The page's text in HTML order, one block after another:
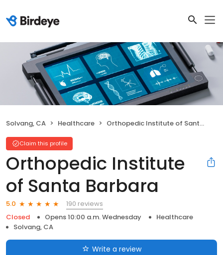
Solvang, CA Healthcare Orthopedic Institute of Santa Barbara
Claim this profile
Orthopedic Institute
of Santa Barbara
5.0
190 reviews
Closed
Opens 10:00 a.m. Wednesday
Healthcare
Solvang, CA
Write a review